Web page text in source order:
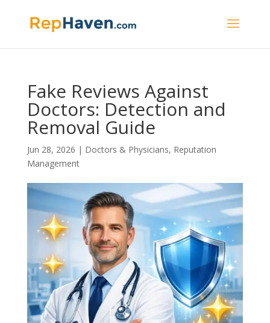
Fake Reviews Against
Doctors: Detection and
Removal Guide
Jun 28, 2026 | Doctors & Physicians, Reputation
Management